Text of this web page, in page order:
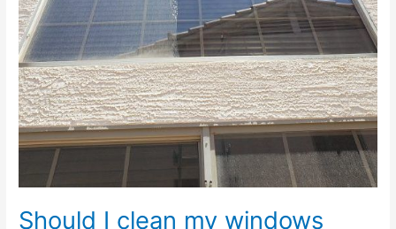
Should I clean my windows
Phoenix,
Arizona?